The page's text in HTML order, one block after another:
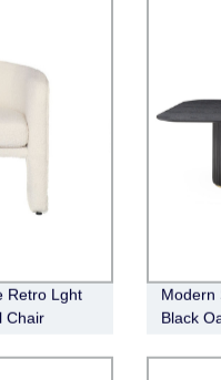
Retro Lght
Chair
Modern
Black